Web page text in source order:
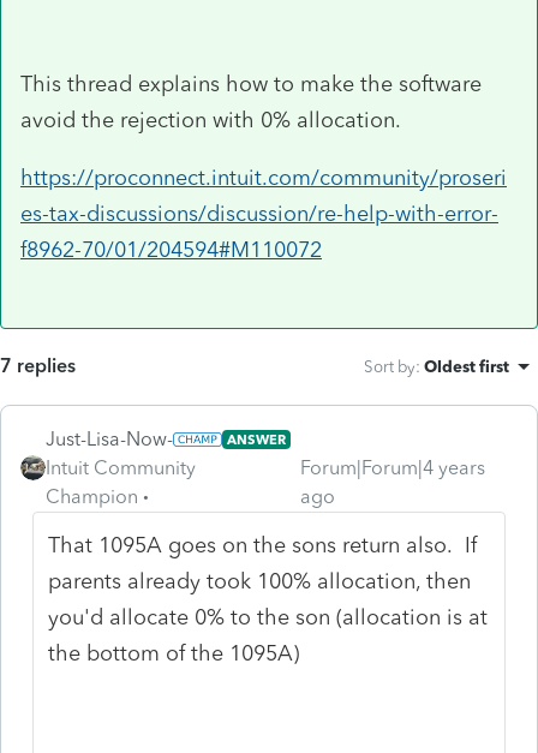
This thread explains how to make the software
avoid the rejection with 0% allocation.
https://proconnect.intuit.com/community/proseri
es-tax-discussions/discussion/re-help-with-error-
f8962-70/01/204594#M110072
7 replies Sort by: Oldest first
Just-Lisa-Now- ANSWER
Intuit Community
Champion
Forum|Forum|4 years
ago
That 1095A goes on the sons return also. If
parents already took 100% allocation, then
you'd allocate 0% to the son (allocation is at
the bottom of the 1095A)